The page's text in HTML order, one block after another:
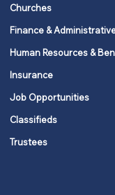
Churches
Finance &
Human Resources &
Insurance
Job Opportunities
Classifieds
Trustees